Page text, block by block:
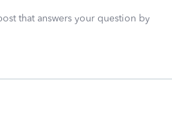
that answers your question by